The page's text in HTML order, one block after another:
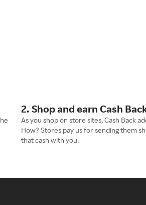
2. Shop and earn Cash
As you shop on store sites, Cash Back
How? Stores pay us for sending them
that cash with you.